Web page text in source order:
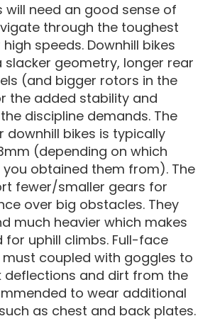
will need an good sense of
through the toughest
speeds. Downhill bikes
slacker geometry, longer rear
(and bigger rotors in the
the added stability and
discipline demands. The
downhill bikes is typically
(depending on which
obtained them from). The
fewer/smaller gears for
over big obstacles. They
much heavier which makes
for uphill climbs. Full-face
coupled with goggles to
deflections and dirt from the
to wear additional
as chest and back plates.